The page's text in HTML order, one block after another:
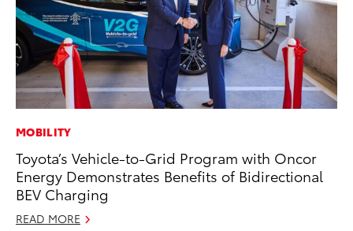
MOBILITY
Toyota’s Vehicle-to-Grid Program with Oncor
Energy Demonstrates Benefits of Bidirectional
BEV Charging
READ MORE